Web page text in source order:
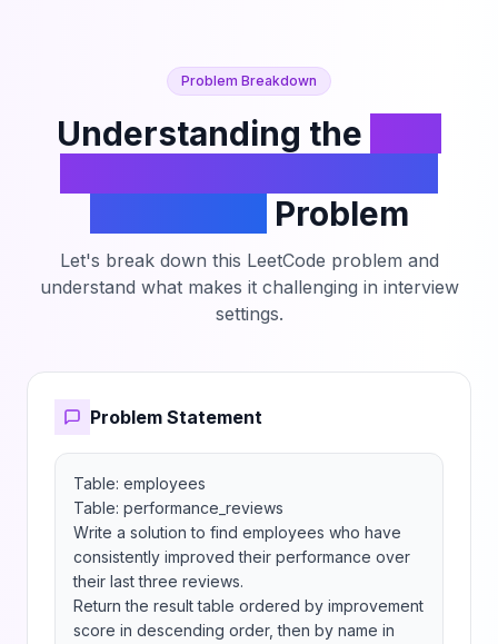
Problem Breakdown
Understanding the
Problem
Let's break down this LeetCode problem and
understand what makes it challenging in interview
settings.
Problem Statement
Table: employees
Table: performance_reviews
Write a solution to find employees who have
consistently improved their performance over
their last three reviews.
Return the result table ordered by improvement
score in descending order, then by name in